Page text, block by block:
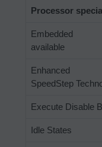
Processor
Embedded
available
Enhanced
SpeedStep
Execute Disable
Idle States